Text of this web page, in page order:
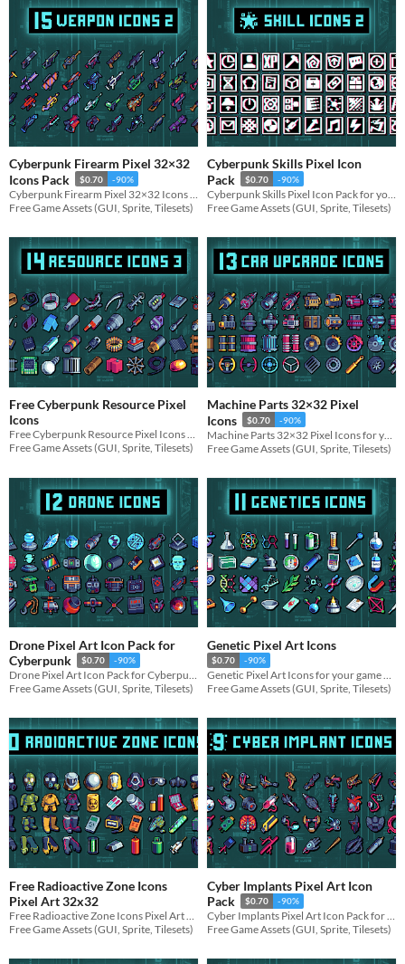
Cyberpunk Firearm Pixel 32×32
Icons Pack
$0.70 -90%
Free Game Assets (GUI, Sprite, Tilesets)
Cyberpunk Skills Pixel Icon
Pack
$0.70 -90%
Free Game Assets (GUI, Sprite, Tilesets)
Free Cyberpunk Resource Pixel
Icons
Free Cyberpunk Resource Pixel Icons for your game projects
Free Game Assets (GUI, Sprite, Tilesets)
Machine Parts 32×32 Pixel
Icons
$0.70 -90%
Free Game Assets (GUI, Sprite, Tilesets)
Drone Pixel Art Icon Pack for
Cyberpunk
$0.70 -90%
Drone Pixel Art Icon Pack for Cyberpunk for your game projects
Free Game Assets (GUI, Sprite, Tilesets)
Genetic Pixel Art Icons
$0.70 -90%
Genetic Pixel Art Icons for your game projects
Free Game Assets (GUI, Sprite, Tilesets)
Free Radioactive Zone Icons
Pixel Art 32x32
Free Game Assets (GUI, Sprite, Tilesets)
Cyber Implants Pixel Art Icon
Pack
$0.70 -90%
Cyber Implants Pixel Art Icon Pack for your game projects
Free Game Assets (GUI, Sprite, Tilesets)